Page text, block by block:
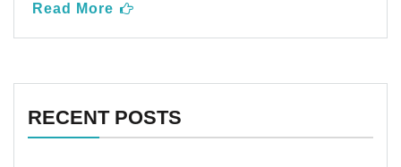
Read More
RECENT POSTS